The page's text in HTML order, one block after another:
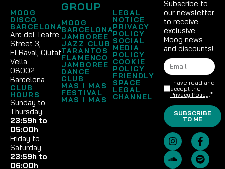
MOOG
DISCO
BARCELONA
Arc del Teatre
Street 3,
El Raval, Ciutat
Vella
08002
Barcelona
CLUB
HOURS
Sunday to
Thursday:
23:59h to
05:00h
Friday to
Saturday:
23:59h to
06:00h
GROUP
MOOG
BARCELONA
JAMBOREE
JAZZ CLUB
TARANTOS
FLAMENCO
JAMBOREE
DANCE
CLUB
MAS I MAS
FESTIVAL
MAS I MAS
LEGAL
NOTICE
PRIVACY
POLICY
SOCIAL
MEDIA
POLICY
COOKIE
POLICY
FRIENDLY
SPACE
LEGAL
CHANNEL
Subscribe to
our newsletter
to receive
exclusive
Moog news
and discounts!
I have read and
accept the
Privacy Policy .*
SUBSCRIBE
TO ME